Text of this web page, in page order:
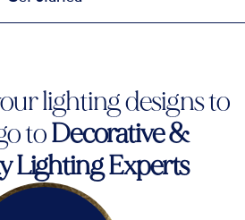
lighting designs to
toDecorative &
Lighting Experts